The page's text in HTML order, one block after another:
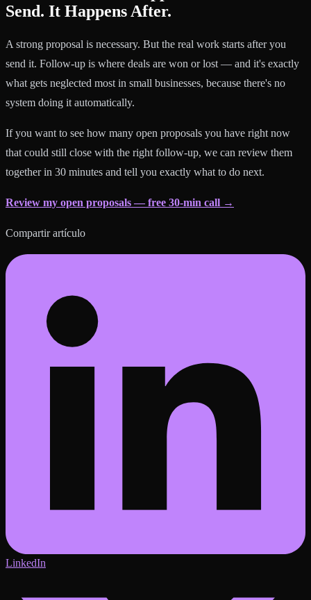
Send. It Happens After.
A strong proposal is necessary. But the real work starts after you
send it. Follow-up is where deals are won or lost — and it's exactly
what gets neglected most in small businesses, because there's no
system doing it automatically.
If you want to see how many open proposals you have right now
that could still close with the right follow-up, we can review them
together in 30 minutes and tell you exactly what to do next.
Review my open proposals — free 30-min call →
Compartir artículo
LinkedIn